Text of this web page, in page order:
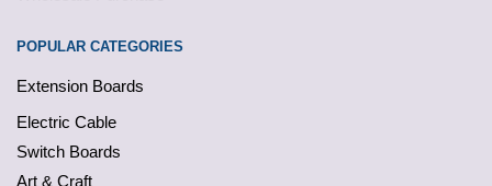
POPULAR CATEGORIES
Extension Boards
Electric Cable
Switch Boards
Art & Craft